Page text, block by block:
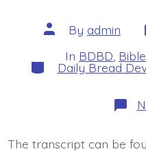
Post
author
By admin
Categories
In BDBD Bible
Daily Bread
The transcript can be